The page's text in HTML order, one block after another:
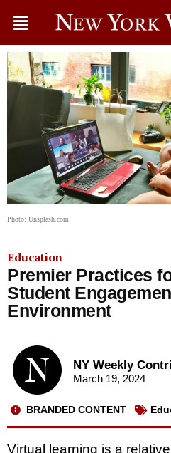
Photo: Unsplash.com
Education
Premier Practices
Student
Environment
NY Weekly
March 19, 2024
BRANDED CONTENT
Virtual learning is a